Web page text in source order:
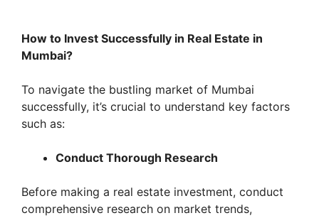
How to Invest Successfully in Real Estate in
Mumbai?
To navigate the bustling market of Mumbai
successfully, it’s crucial to understand key factors
such as:
Conduct Thorough Research
Before making a real estate investment, conduct
comprehensive research on market trends,